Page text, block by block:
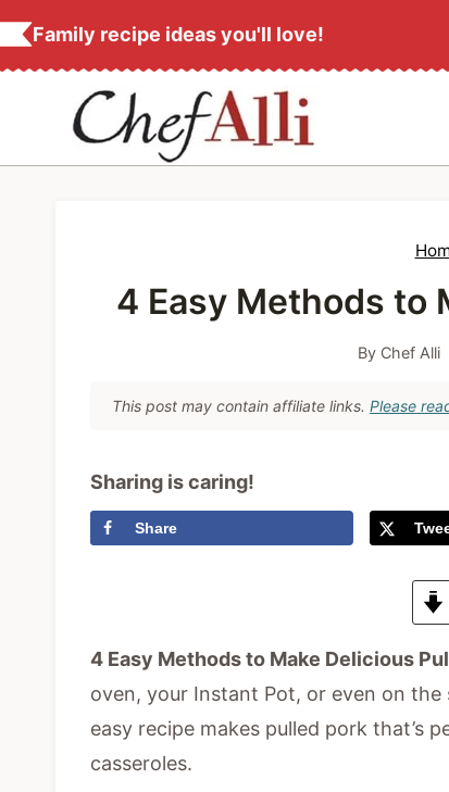
k
Family recipe ideas you'll love!
4 Easy Methods to
By Chef Alli
This post may contain affiliate links. Please
Sharing is caring!
Share
4 Easy Methods to Make Delicious
oven, your Instant Pot, or even on
easy recipe makes pulled pork that’s
casseroles.